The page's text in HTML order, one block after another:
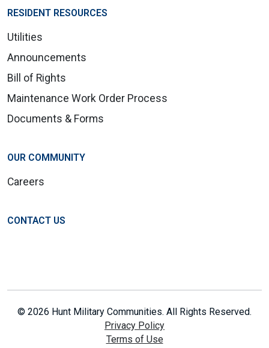
RESIDENT RESOURCES
Utilities
Announcements
Bill of Rights
Maintenance Work Order Process
Documents & Forms
OUR COMMUNITY
Careers
CONTACT US
© 2026 Hunt Military Communities. All Rights Reserved.
Privacy Policy
Terms of Use